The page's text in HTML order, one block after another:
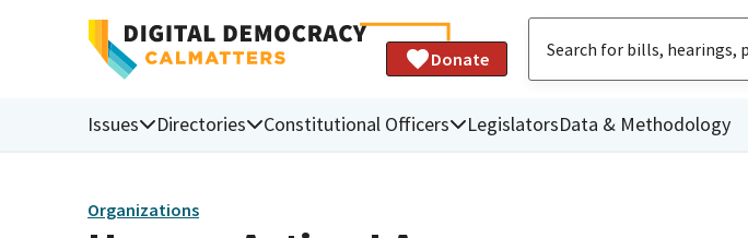
Donate
Issues Directories Constitutional Officers LegislatorsData & Methodology
Organizations